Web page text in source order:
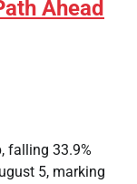
Ahead
falling 33.9%
5, marking